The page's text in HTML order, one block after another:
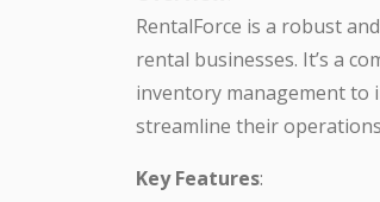
RentalForce is a robust
rental businesses. It’s a
inventory management to
streamline their
Key Features: